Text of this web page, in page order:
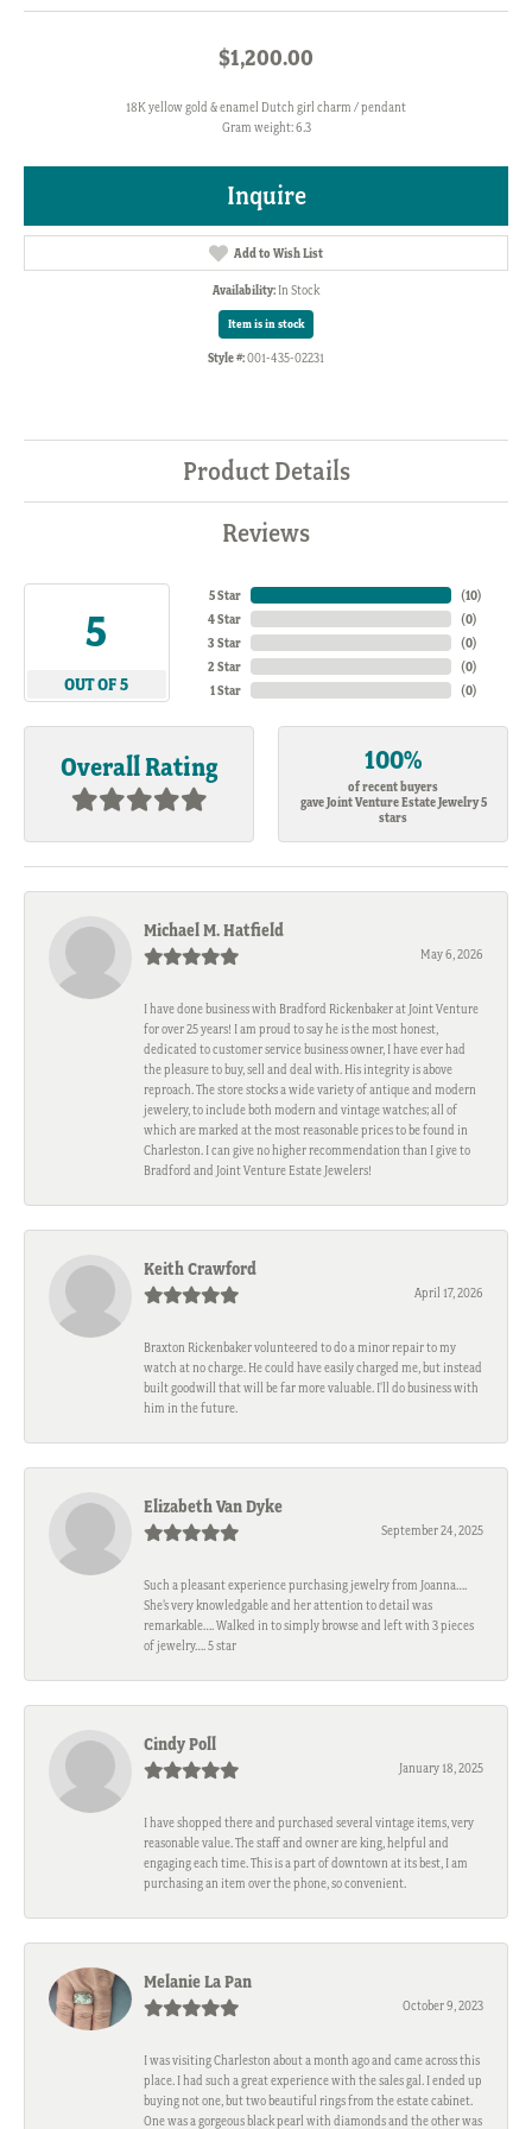
$1,200.00
18K yellow gold & enamel Dutch girl charm / pendant
Gram weight: 6.3
Inquire
Add to Wish List
Availability: In Stock
Item is in stock
Style #:001-435-02231
Product Details
Reviews
5
OUT OF 5
5 Star
4 Star
3 Star
2 Star
1 Star
(10)
(0)
(0)
(0)
(0)
Overall Rating 100%
of recent buyers
gave Joint Venture Estate Jewelry 5
stars
Michael M. Hatfield
May 6, 2026
I have done business with Bradford Rickenbaker at Joint Venture
for over 25 years! I am proud to say he is the most honest,
dedicated to customer service business owner, I have ever had
the pleasure to buy, sell and deal with. His integrity is above
reproach. The store stocks a wide variety of antique and modern
jewelery, to include both modern and vintage watches; all of
which are marked at the most reasonable prices to be found in
Charleston. I can give no higher recommendation than I give to
Bradford and Joint Venture Estate Jewelers!
Keith Crawford
April 17, 2026
Braxton Rickenbaker volunteered to do a minor repair to my
watch at no charge. He could have easily charged me, but instead
built goodwill that will be far more valuable. I'll do business with
him in the future.
Elizabeth Van Dyke
September 24, 2025
Such a pleasant experience purchasing jewelry from Joanna….
She’s very knowledgable and her attention to detail was
remarkable…. Walked in to simply browse and left with 3 pieces
of jewelry…. 5 star
Cindy Poll
January 18, 2025
I have shopped there and purchased several vintage items, very
reasonable value. The staff and owner are king, helpful and
engaging each time. This is a part of downtown at its best, I am
purchasing an item over the phone, so convenient.
Melanie La Pan
October 9, 2023
I was visiting Charleston about a month ago and came across this
place. I had such a great experience with the sales gal. I ended up
buying not one, but two beautiful rings from the estate cabinet.
One was a gorgeous black pearl with diamonds and the other was